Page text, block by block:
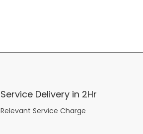
Service Delivery in 2Hr
Relevant Service Charge